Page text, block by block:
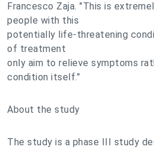
Francesco Zaja. "This is
people with this
potentially life-threatening
of treatment
only aim to relieve symptoms
condition itself."
About the study
The study is a phase III study